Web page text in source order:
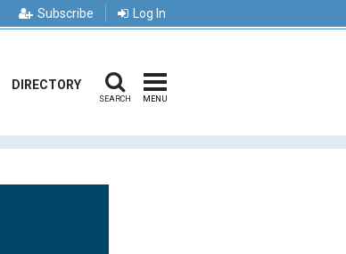
Subscribe Log In
DIRECTORY
SEARCH MENU